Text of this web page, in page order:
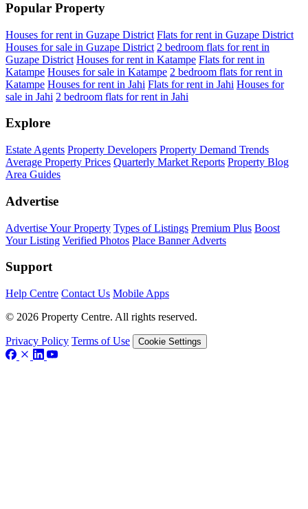
Popular Property
Houses for rent in Guzape District Flats for rent in Guzape District
Houses for sale in Guzape District 2 bedroom flats for rent in
Guzape District Houses for rent in Katampe Flats for rent in
Katampe Houses for sale in Katampe 2 bedroom flats for rent in
Katampe Houses for rent in Jahi Flats for rent in Jahi Houses for
sale in Jahi 2 bedroom flats for rent in Jahi
Explore
Estate Agents Property Developers Property Demand Trends
Average Property Prices Quarterly Market Reports Property Blog
Area Guides
Advertise
Advertise Your Property Types of Listings Premium Plus Boost
Your Listing Verified Photos Place Banner Adverts
Support
Help Centre Contact Us Mobile Apps
© 2026 Property Centre. All rights reserved.
Privacy Policy Terms of Use Cookie Settings